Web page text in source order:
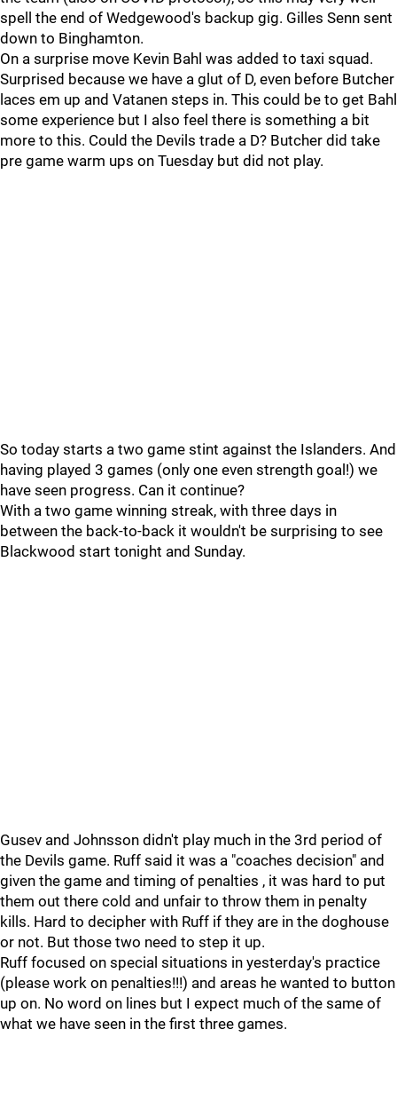
spell the end of Wedgewood's backup gig. Gilles Senn sent
down to Binghamton.
On a surprise move Kevin Bahl was added to taxi squad.
Surprised because we have a glut of D, even before Butcher
laces em up and Vatanen steps in. This could be to get Bahl
some experience but I also feel there is something a bit
more to this. Could the Devils trade a D? Butcher did take
pre game warm ups on Tuesday but did not play.
So today starts a two game stint against the Islanders. And
having played 3 games (only one even strength goal!) we
have seen progress. Can it continue?
With a two game winning streak, with three days in
between the back-to-back it wouldn't be surprising to see
Blackwood start tonight and Sunday.
Gusev and Johnsson didn't play much in the 3rd period of
the Devils game. Ruff said it was a "coaches decision" and
given the game and timing of penalties , it was hard to put
them out there cold and unfair to throw them in penalty
kills. Hard to decipher with Ruff if they are in the doghouse
or not. But those two need to step it up.
Ruff focused on special situations in yesterday's practice
(please work on penalties!!!) and areas he wanted to button
up on. No word on lines but I expect much of the same of
what we have seen in the first three games.